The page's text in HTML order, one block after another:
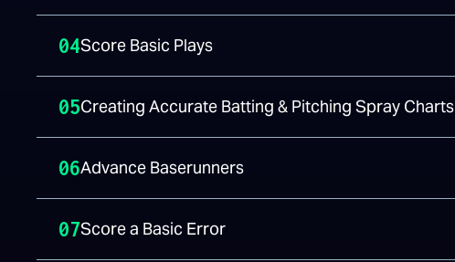
04Score Basic Plays
05Creating Accurate Batting & Pitching Spray Charts
06Advance Baserunners
07Score a Basic Error